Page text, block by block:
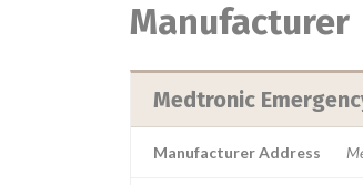
Manufacturer
Medtronic
Manufacturer Address